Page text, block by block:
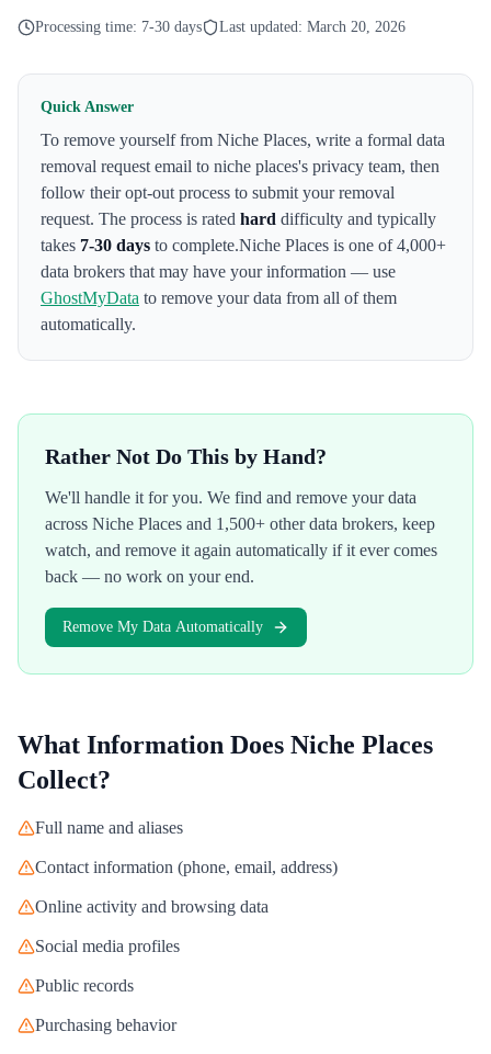
Processing time: 7-30 days Last updated: March 20, 2026
Quick Answer
To remove yourself from Niche Places, write a formal data
removal request email to niche places's privacy team, then
follow their opt-out process to submit your removal
request. The process is rated hard difficulty and typically
takes 7-30 days to complete.Niche Places is one of 4,000+
data brokers that may have your information — use
GhostMyData to remove your data from all of them
automatically.
Rather Not Do This by Hand?
We'll handle it for you. We find and remove your data
across Niche Places and 1,500+ other data brokers, keep
watch, and remove it again automatically if it ever comes
back — no work on your end.
Remove My Data Automatically
What Information Does Niche Places
Collect?
Full name and aliases
Contact information (phone, email, address)
Online activity and browsing data
Social media profiles
Public records
Purchasing behavior